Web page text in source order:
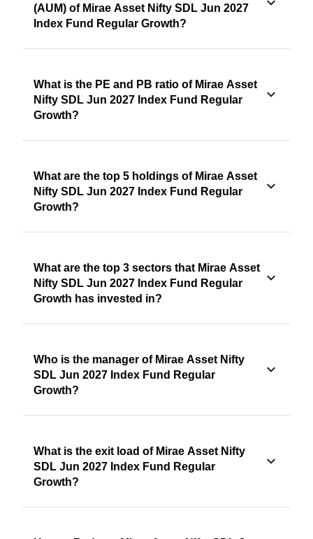
(AUM) of Mirae Asset Nifty SDL Jun 2027
Index Fund Regular Growth?
What is the PE and PB ratio of Mirae Asset
Nifty SDL Jun 2027 Index Fund Regular
Growth?
What are the top 5 holdings of Mirae Asset
Nifty SDL Jun 2027 Index Fund Regular
Growth?
What are the top 3 sectors that Mirae Asset
Nifty SDL Jun 2027 Index Fund Regular
Growth has invested in?
Who is the manager of Mirae Asset Nifty
SDL Jun 2027 Index Fund Regular
Growth?
What is the exit load of Mirae Asset Nifty
SDL Jun 2027 Index Fund Regular
Growth?